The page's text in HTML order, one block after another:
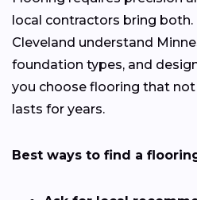
local contractors bring both.
Cleveland understand
foundation types, and
you choose flooring that
lasts for years.
Best ways to find a